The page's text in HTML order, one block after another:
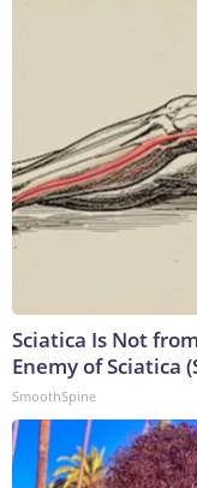
Sciatica Is Not
Enemy of Sciatica
SmoothSpine